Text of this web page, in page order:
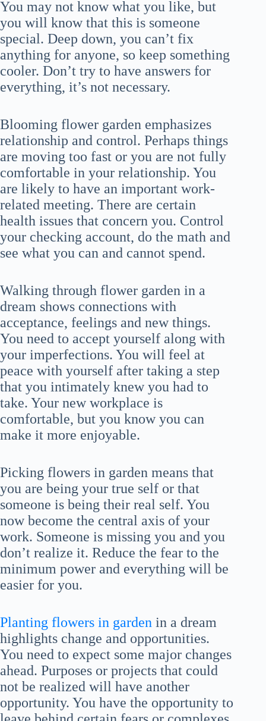
You may not know what you like, but
you will know that this is someone
special. Deep down, you can’t fix
anything for anyone, so keep something
cooler. Don’t try to have answers for
everything, it’s not necessary.
Blooming flower garden emphasizes
relationship and control. Perhaps things
are moving too fast or you are not fully
comfortable in your relationship. You
are likely to have an important work-
related meeting. There are certain
health issues that concern you. Control
your checking account, do the math and
see what you can and cannot spend.
Walking through flower garden in a
dream shows connections with
acceptance, feelings and new things.
You need to accept yourself along with
your imperfections. You will feel at
peace with yourself after taking a step
that you intimately knew you had to
take. Your new workplace is
comfortable, but you know you can
make it more enjoyable.
Picking flowers in garden means that
you are being your true self or that
someone is being their real self. You
now become the central axis of your
work. Someone is missing you and you
don’t realize it. Reduce the fear to the
minimum power and everything will be
easier for you.
Planting flowers in garden in a dream
highlights change and opportunities.
You need to expect some major changes
ahead. Purposes or projects that could
not be realized will have another
opportunity. You have the opportunity to